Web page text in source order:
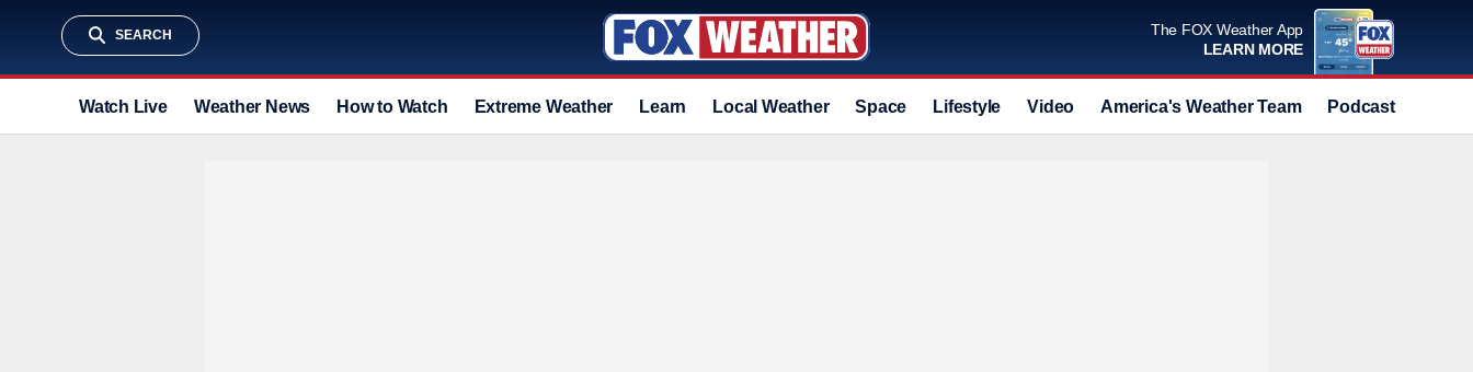
SEARCH
The FOX Weather App
LEARN MORE
Watch Live Weather News How to Watch Extreme Weather Learn Local Weather Space Lifestyle Video America's Weather Team Podcast